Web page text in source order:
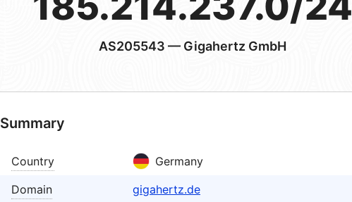
AS205543 — Gigahertz GmbH
Summary
Country
Germany
Domain
gigahertz.de